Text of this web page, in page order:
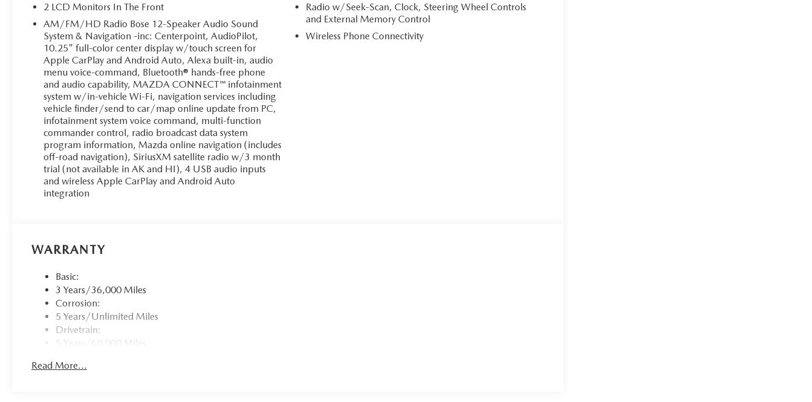
2 LCD Monitors In The Front
AM/FM/HD Radio Bose 12-Speaker Audio Sound
System & Navigation -inc: Centerpoint, AudioPilot,
10.25" full-color center display w/touch screen for
Apple CarPlay and Android Auto, Alexa built-in, audio
menu voice-command, Bluetooth® hands-free phone
and audio capability, MAZDA CONNECT™ infotainment
system w/in-vehicle Wi-Fi, navigation services including
vehicle finder/send to car/map online update from PC,
infotainment system voice command, multi-function
commander control, radio broadcast data system
program information, Mazda online navigation (includes
off-road navigation), SiriusXM satellite radio w/3 month
trial (not available in AK and HI), 4 USB audio inputs
and wireless Apple CarPlay and Android Auto
integration
Radio w/Seek-Scan, Clock, Steering Wheel Controls
and External Memory Control
Wireless Phone Connectivity
WARRANTY
Basic:
3 Years/36,000 Miles
Corrosion:
5 Years/Unlimited Miles
Drivetrain:
5 Years/60,000 Miles
3 Years/36,000 Miles
Read More...